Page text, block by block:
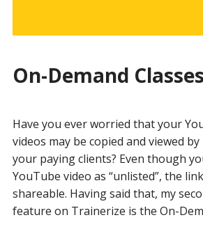
On-Demand Classes
Have you ever worried that your
videos may be copied and viewed
your paying clients? Even though
YouTube video as “unlisted”, the
shareable. Having said that, my
feature on Trainerize is the On-